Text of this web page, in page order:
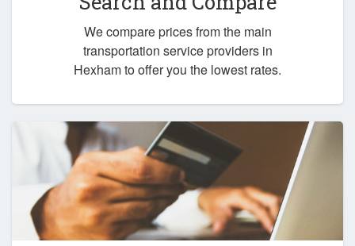
We compare prices from the main
transportation service providers in
Hexham to offer you the lowest rates.